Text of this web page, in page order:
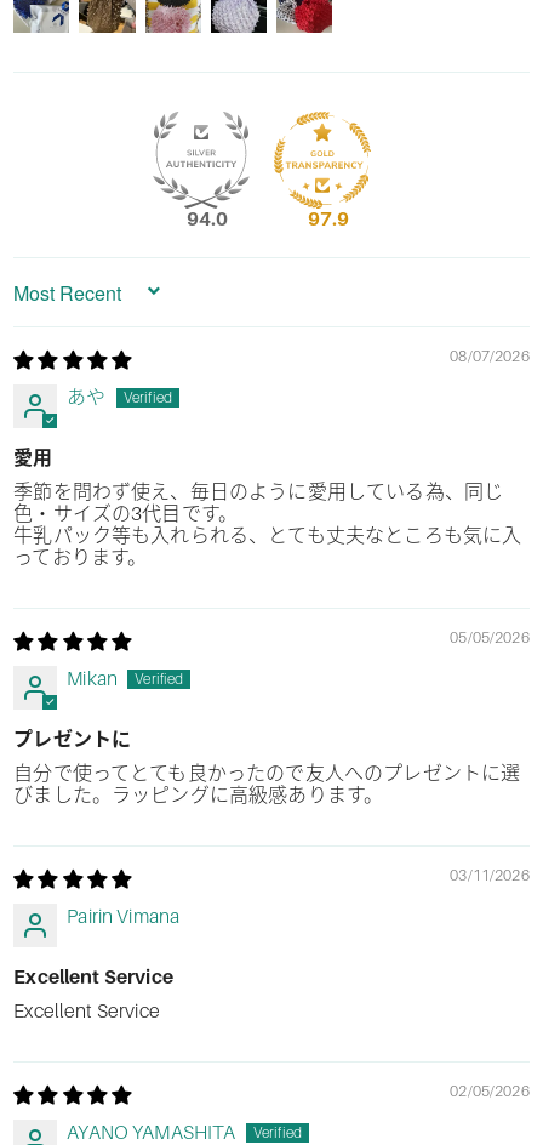
94.0 97.9
Sort by
08/07/2026
あや
愛用
季節を問わず使え、毎日のように愛用している為、同じ
色・サイズの3代目です。
牛乳パック等も入れられる、とても丈夫なところも気に入
っております。
05/05/2026
Mikan
プレゼントに
自分で使ってとても良かったので友人へのプレゼントに選
びました。ラッピングに高級感あります。
03/11/2026
Pairin Vimana
Excellent Service
Excellent Service
02/05/2026
AYANO YAMASHITA